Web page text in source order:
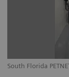
South Florida